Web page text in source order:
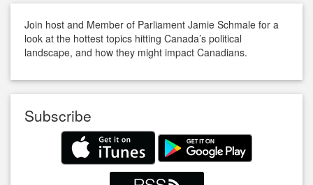
Join host and Member of Parliament Jamie Schmale for a
look at the hottest topics hitting Canada’s political
landscape, and how they might impact Canadians.
Subscribe